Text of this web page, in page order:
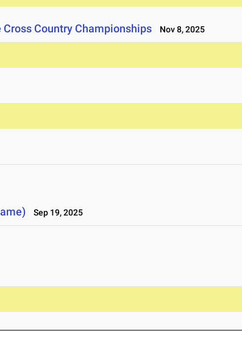
Country Championships Nov 8, 2025
Sep 19, 2025